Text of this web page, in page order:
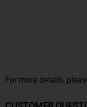
For more details,